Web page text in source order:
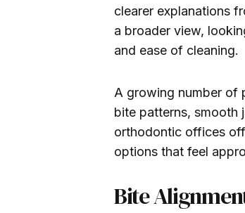
clearer explanations
a broader view,
and ease of cleaning.
A growing number of
bite patterns, smooth
orthodontic offices
options that feel
Bite